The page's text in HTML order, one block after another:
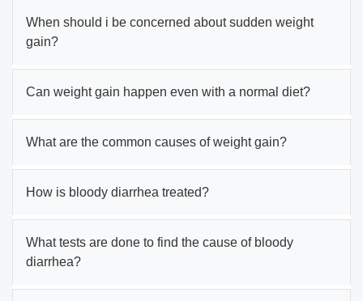
When should i be concerned about sudden weight
gain?
Can weight gain happen even with a normal diet?
What are the common causes of weight gain?
How is bloody diarrhea treated?
What tests are done to find the cause of bloody
diarrhea?